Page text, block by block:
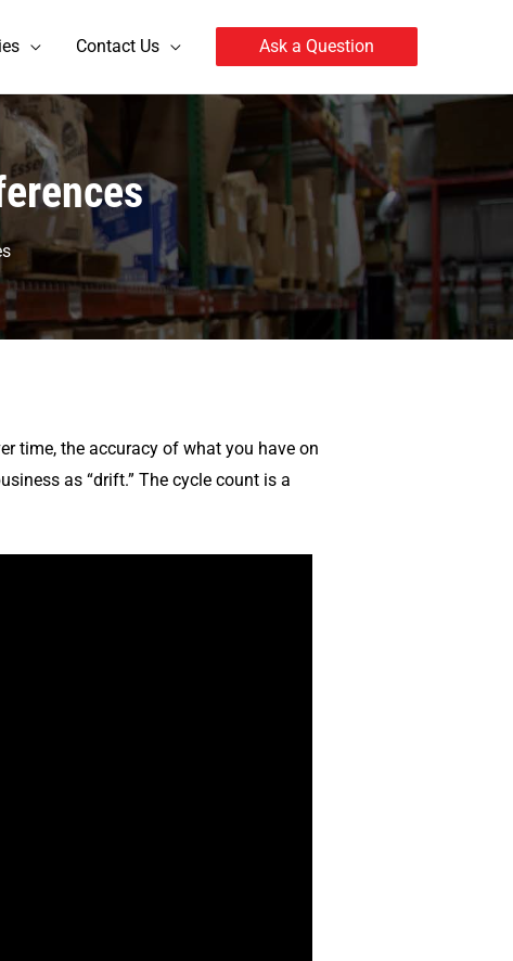
Contact Us Ask a Question
time, the accuracy of what you have on
as “drift.” The cycle count is a